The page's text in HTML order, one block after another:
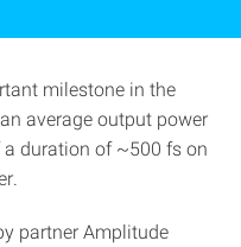
milestone in the
average output power
duration of ~500 fs on
partner Amplitude